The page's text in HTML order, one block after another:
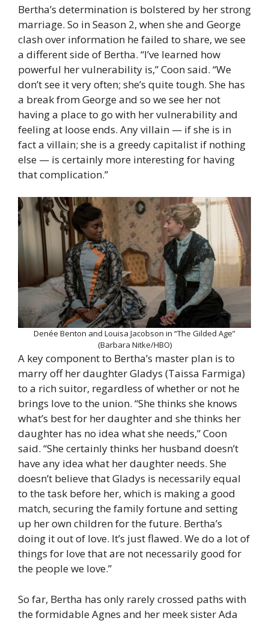
Bertha’s determination is bolstered by her strong
marriage. So in Season 2, when she and George
clash over information he failed to share, we see
a different side of Bertha. “I’ve learned how
powerful her vulnerability is,” Coon said. “We
don’t see it very often; she’s quite tough. She has
a break from George and so we see her not
having a place to go with her vulnerability and
feeling at loose ends. Any villain — if she is in
fact a villain; she is a greedy capitalist if nothing
else — is certainly more interesting for having
that complication.”
Denée Benton and Louisa Jacobson in “The Gilded Age”
(Barbara Nitke/HBO)
A key component to Bertha’s master plan is to
marry off her daughter Gladys (Taissa Farmiga)
to a rich suitor, regardless of whether or not he
brings love to the union. “She thinks she knows
what’s best for her daughter and she thinks her
daughter has no idea what she needs,” Coon
said. “She certainly thinks her husband doesn’t
have any idea what her daughter needs. She
doesn’t believe that Gladys is necessarily equal
to the task before her, which is making a good
match, securing the family fortune and setting
up her own children for the future. Bertha’s
doing it out of love. It’s just flawed. We do a lot of
things for love that are not necessarily good for
the people we love.”
So far, Bertha has only rarely crossed paths with
the formidable Agnes and her meek sister Ada